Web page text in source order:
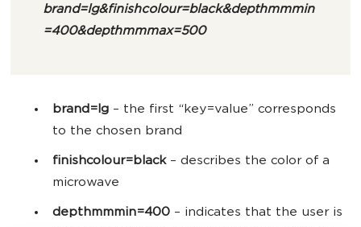
brand=lg&finishcolour=black&depthmmmin
=400&depthmmmax=500
brand=lg – the first “key=value” corresponds
to the chosen brand
finishcolour=black– describes the color of a
microwave
depthmmmin=400 – indicates that the user is